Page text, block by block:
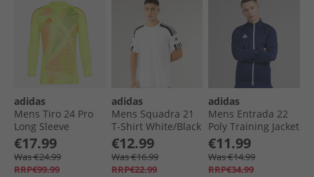
adidas
Mens Tiro 24 Pro
Long Sleeve
Goalkeeper Jersey
Semi Solar Yellow
€17.99
Was €24.99
RRP€99.99
adidas
Mens Squadra 21
T-Shirt White/​Black
€12.99
Was €16.99
RRP€22.99
adidas
Mens Entrada 22
Poly Training Jacket
Team Navy Blue
€11.99
Was €14.99
RRP€34.99